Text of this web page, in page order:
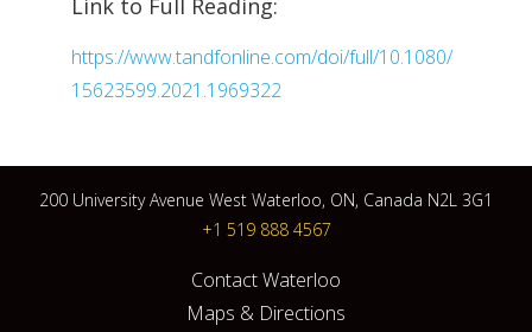
Link to Full Reading:
https://www.tandfonline.com/doi/full/10.1080/
15623599.2021.1969322
200 University Avenue West Waterloo, ON, Canada N2L 3G1
+1 519 888 4567
Contact Waterloo
Maps & Directions